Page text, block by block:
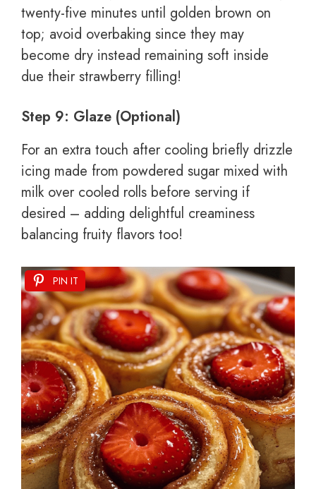
twenty-five minutes until golden brown on
top; avoid overbaking since they may
become dry instead remaining soft inside
due their strawberry filling!
Step 9: Glaze (Optional)
For an extra touch after cooling briefly drizzle
icing made from powdered sugar mixed with
milk over cooled rolls before serving if
desired – adding delightful creaminess
balancing fruity flavors too!
PIN IT